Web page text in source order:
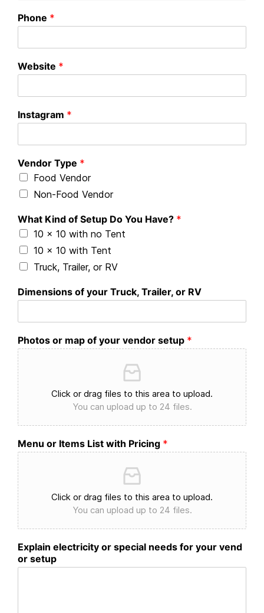
Phone *
Website *
Instagram *
Vendor Type *
Food Vendor
Non-Food Vendor
What Kind of Setup Do You Have? *
10 x 10 with no Tent
10 x 10 with Tent
Truck, Trailer, or RV
Dimensions of your Truck, Trailer, or RV
Photos or map of your vendor setup *
Click or drag files to this area to upload.
You can upload up to 24 files.
Menu or Items List with Pricing *
Click or drag files to this area to upload.
You can upload up to 24 files.
Explain electricity or special needs for your vend
or setup